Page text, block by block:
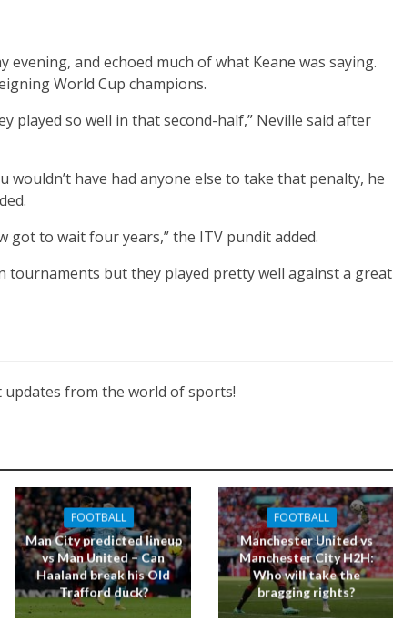
and echoed much of what Keane was saying.
World Cup champions.
played so well in that second-half,” Neville said after
wouldn’t have had anyone else to take that penalty, he
got to wait four years,” the ITV pundit added.
tournaments but they played pretty well against a great
from the world of sports!
FOOTBALL
Man City predicted lineup
vs Man United – Can
Haaland break his Old
Trafford duck?
FOOTBALL
Manchester United vs
Manchester City H2H:
Who will take the
bragging rights?